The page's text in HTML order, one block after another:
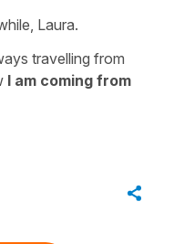
Laura.
travelling from
I am coming from